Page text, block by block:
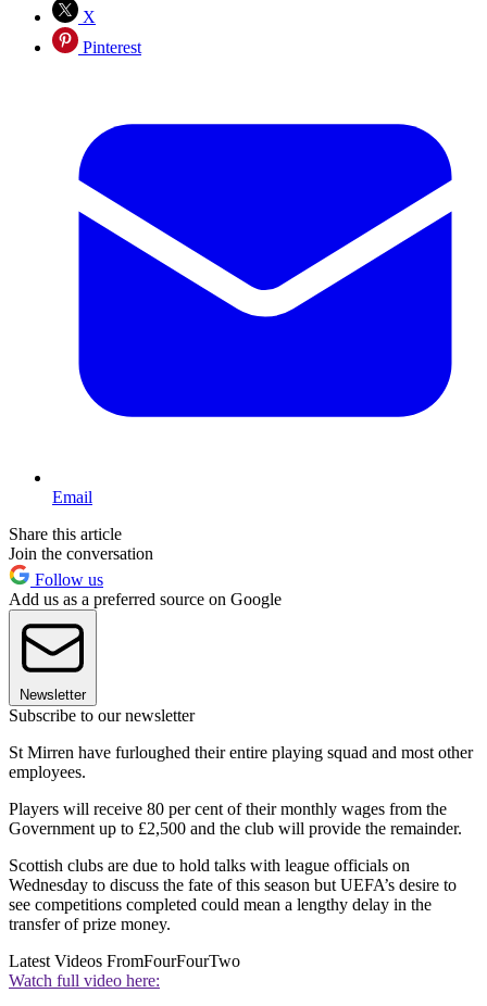
X
Pinterest
Email
Share this article
Join the conversation
Follow us
Add us as a preferred source on Google
Newsletter
Subscribe to our newsletter
St Mirren have furloughed their entire playing squad and most other
employees.
Players will receive 80 per cent of their monthly wages from the
Government up to £2,500 and the club will provide the remainder.
Scottish clubs are due to hold talks with league officials on
Wednesday to discuss the fate of this season but UEFA’s desire to
see competitions completed could mean a lengthy delay in the
transfer of prize money.
Latest Videos FromFourFourTwo
Watch full video here: